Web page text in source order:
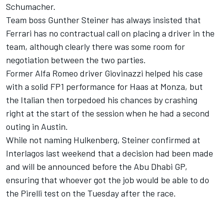
Schumacher.
Team boss Gunther Steiner has always insisted that
Ferrari has no contractual call on placing a driver in the
team, although clearly there was some room for
negotiation between the two parties.
Former Alfa Romeo driver Giovinazzi helped his case
with a solid FP1 performance for Haas at Monza, but
the Italian then torpedoed his chances by crashing
right at the start of the session when he had a second
outing in Austin.
While not naming Hulkenberg, Steiner confirmed at
Interlagos last weekend that a decision had been made
and will be announced before the Abu Dhabi GP,
ensuring that whoever got the job would be able to do
the Pirelli test on the Tuesday after the race.